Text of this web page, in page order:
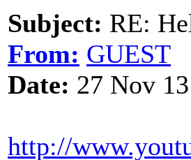
Subject: RE:
From: GUEST
Date: 27 Nov
http://